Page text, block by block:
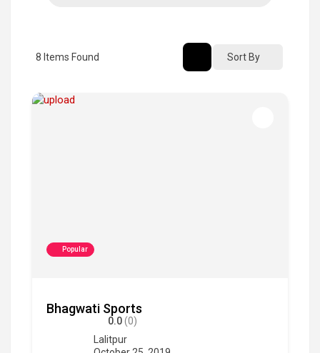
8 Items Found Sort By
Popular
Bhagwati Sports
0.0(0)
Lalitpur